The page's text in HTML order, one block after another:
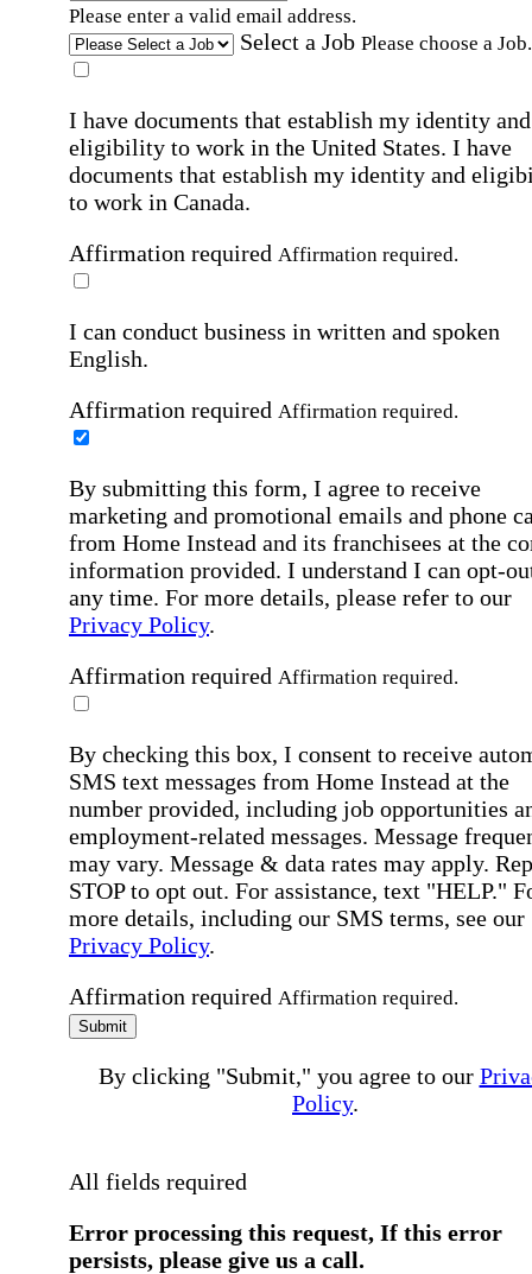
Please enter a valid email address.
Select a Job Please choose a Job.
I have documents that establish my identity and
eligibility to work in the United States. I have
documents that establish my identity and
to work in Canada.
Affirmation required Affirmation required.
I can conduct business in written and spoken
English.
Affirmation required Affirmation required.
By submitting this form, I agree to receive
marketing and promotional emails and phone
from Home Instead and its franchisees at the
information provided. I understand I can opt-
any time. For more details, please refer to our
Privacy Policy.
Affirmation required Affirmation required.
By checking this box, I consent to receive
SMS text messages from Home Instead at the
number provided, including job opportunities
employment-related messages. Message
may vary. Message & data rates may apply.
STOP to opt out. For assistance, text "HELP."
more details, including our SMS terms, see our
Privacy Policy.
Affirmation required Affirmation required.
Submit
By clicking "Submit," you agree to our
Policy.
All fields required
Error processing this request, If this error
persists, please give us a call.